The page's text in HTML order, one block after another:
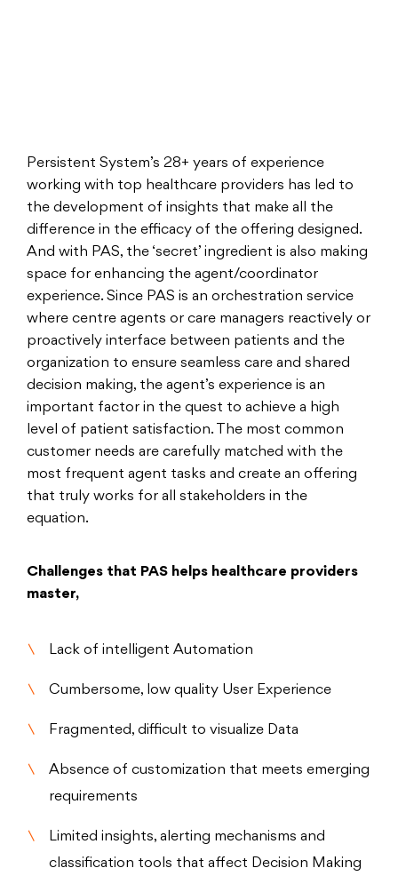
Persistent System’s 28+ years of experience
working with top healthcare providers has led to
the development of insights that make all the
difference in the efficacy of the offering designed.
And with PAS, the ‘secret’ ingredient is also making
space for enhancing the agent/coordinator
experience. Since PAS is an orchestration service
where centre agents or care managers reactively or
proactively interface between patients and the
organization to ensure seamless care and shared
decision making, the agent’s experience is an
important factor in the quest to achieve a high
level of patient satisfaction. The most common
customer needs are carefully matched with the
most frequent agent tasks and create an offering
that truly works for all stakeholders in the
equation.
Challenges that PAS helps healthcare providers
master,
Lack of intelligent Automation
Cumbersome, low quality User Experience
Fragmented, difficult to visualize Data
Absence of customization that meets emerging
requirements
Limited insights, alerting mechanisms and
classification tools that affect Decision Making